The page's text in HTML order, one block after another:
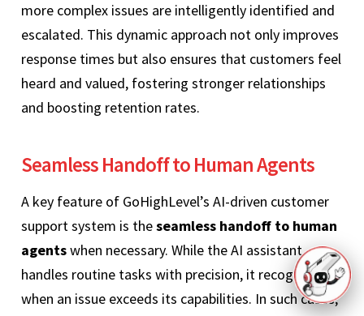
more complex issues are intelligently identified and
escalated. This dynamic approach not only improves
response times but also ensures that customers feel
heard and valued, fostering stronger relationships
and boosting retention rates.
Seamless Handoff to Human Agents
A key feature of GoHighLevel’s AI-driven customer
support system is theseamless handoff to human
agentswhen necessary. While the AI assistant
handles routine tasks with precision, it recognizes
when an issue exceeds its capabilities. In such cases,